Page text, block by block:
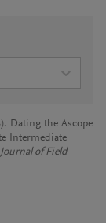
Dating the Ascope
Intermediate
Journal of Field